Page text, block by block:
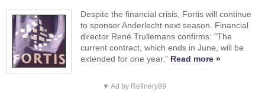
Despite the financial crisis, Fortis will continue
to sponsor Anderlecht next season. Financial
director René Trullemans confirms: "The
current contract, which ends in June, will be
extended for one year." Read more »
▼ Ad by Refinery89